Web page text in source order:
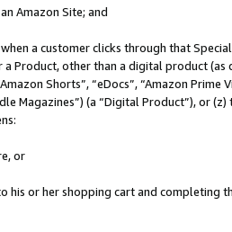
Amazon Site; and
a customer clicks through that
Product, other than a digital product
Shorts”, “eDocs”, “Amazon Prime
Magazines”) (a “Digital Product”), or
or
his or her shopping cart and